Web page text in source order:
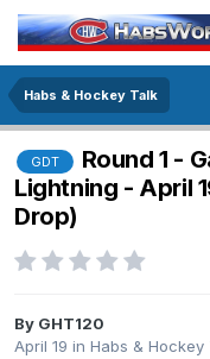
Habs & Hockey Talk
GDT
Round 1 -
Lightning - April
Drop)
By GHT120
April 19 in Habs & Hockey